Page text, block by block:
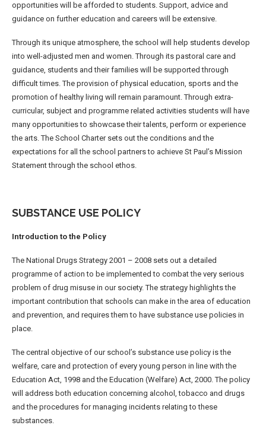
opportunities will be afforded to students. Support, advice and
guidance on further education and careers will be extensive.
Through its unique atmosphere, the school will help students develop
into well-adjusted men and women. Through its pastoral care and
guidance, students and their families will be supported through
difficult times. The provision of physical education, sports and the
promotion of healthy living will remain paramount. Through extra-
curricular, subject and programme related activities students will have
many opportunities to showcase their talents, perform or experience
the arts. The School Charter sets out the conditions and the
expectations for all the school partners to achieve St Paul’s Mission
Statement through the school ethos.
SUBSTANCE USE POLICY
Introduction to the Policy
The National Drugs Strategy 2001 – 2008 sets out a detailed
programme of action to be implemented to combat the very serious
problem of drug misuse in our society. The strategy highlights the
important contribution that schools can make in the area of education
and prevention, and requires them to have substance use policies in
place.
The central objective of our school’s substance use policy is the
welfare, care and protection of every young person in line with the
Education Act, 1998 and the Education (Welfare) Act, 2000. The policy
will address both education concerning alcohol, tobacco and drugs
and the procedures for managing incidents relating to these
substances.